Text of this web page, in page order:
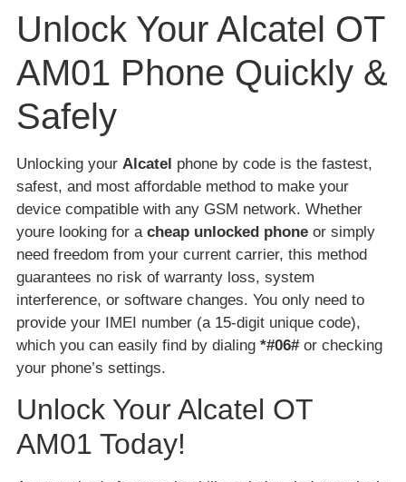
Unlock Your Alcatel OT
AM01 Phone Quickly &
Safely
Unlocking your Alcatel phone by code is the fastest,
safest, and most affordable method to make your
device compatible with any GSM network. Whether
youre looking for a cheap unlocked phone or simply
need freedom from your current carrier, this method
guarantees no risk of warranty loss, system
interference, or software changes. You only need to
provide your IMEI number (a 15-digit unique code),
which you can easily find by dialing *#06#or checking
your phone’s settings.
Unlock Your Alcatel OT
AM01 Today!